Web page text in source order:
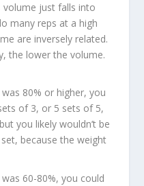
volume just falls into
many reps at a high
are inversely related.
the lower the volume.
80% or higher, you
of 3, or 5 sets of 5,
you likely wouldn’t be
because the weight
60-80%, you could